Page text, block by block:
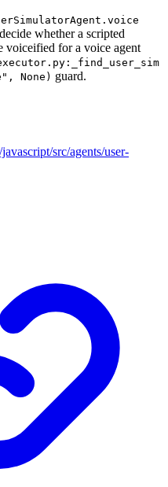
whether a scripted
voiceified for a voice agent
None) guard.
src/agents/user-